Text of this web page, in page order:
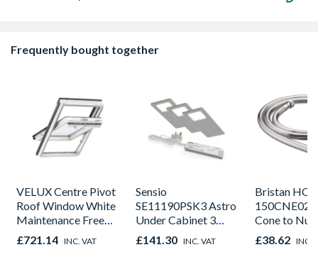
Frequently bought together
VELUX Centre Pivot
Roof Window White
Maintenance Free
780mm x 980mm
GGU MK04 0066
£721.14 INC. VAT
Sensio
SE11190PSK3 Astro
Under Cabinet 3
Light Kit Correlated
Colour Temperature
£141.30 INC. VAT
Bristan HOS
150CNE02
Cone to Nut
Bore
Easy Clean
£38.62 INC.